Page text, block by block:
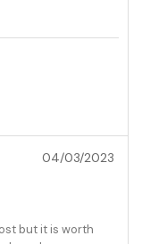
04/03/2023
but it is worth